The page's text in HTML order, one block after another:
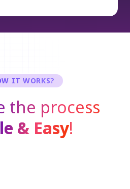
IT WORKS?
the process
& Easy!